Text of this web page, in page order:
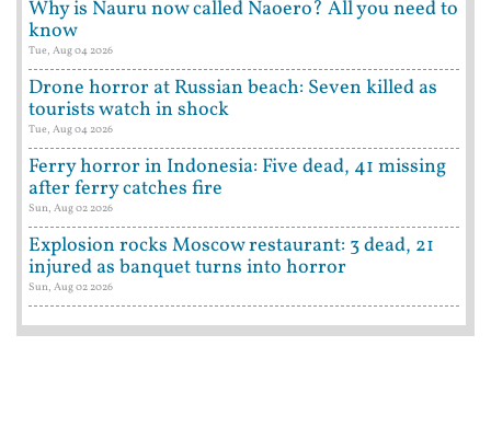
Why is Nauru now called Naoero? All you need to
know
Tue, Aug 04 2026
Drone horror at Russian beach: Seven killed as
tourists watch in shock
Tue, Aug 04 2026
Ferry horror in Indonesia: Five dead, 41 missing
after ferry catches fire
Sun, Aug 02 2026
Explosion rocks Moscow restaurant: 3 dead, 21
injured as banquet turns into horror
Sun, Aug 02 2026